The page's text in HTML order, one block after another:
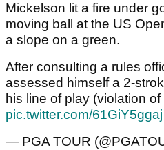
Mickelson lit a fire under
moving ball at the US
a slope on a green.
After consulting a rules
assessed himself a 2-
his line of play (violation
pic.twitter.com/61GiY5ggaj
— PGA TOUR